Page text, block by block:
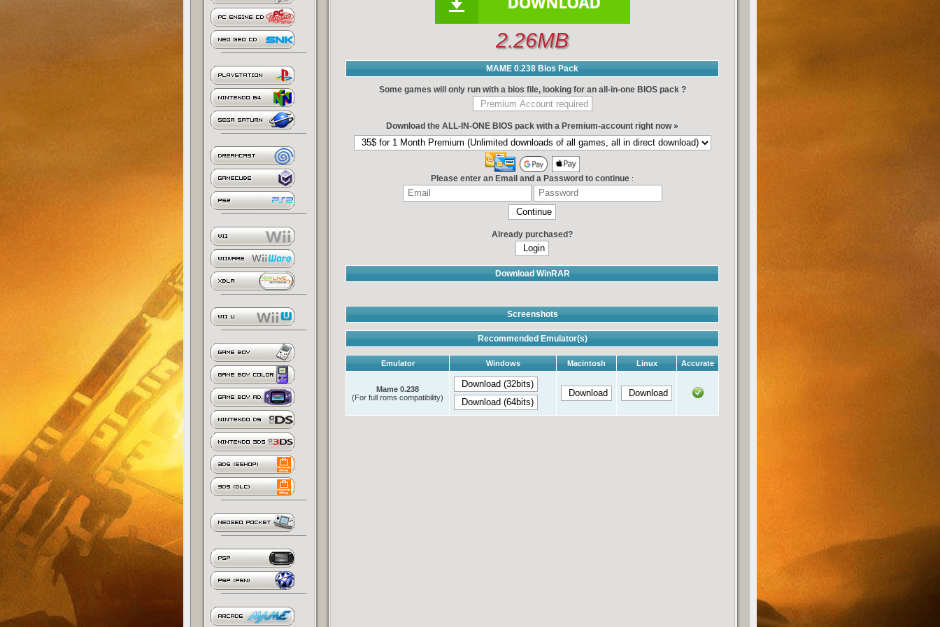
2.26MB
MAME 0.238 Bios Pack
Some games will only run with a bios file, looking for an all-in-one BIOS pack ?
Download the ALL-IN-ONE BIOS pack with a Premium-account right now »
Please enter an Email and a Password to continue :
Already purchased?
Download WinRAR
Screenshots
Recommended Emulator(s)
Emulator Windows Macintosh Linux Accurate
Mame 0.238
(For full roms compatibility)